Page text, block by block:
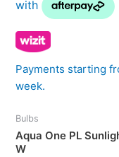
Payments starting
week.
Bulbs
Aqua One PL
W